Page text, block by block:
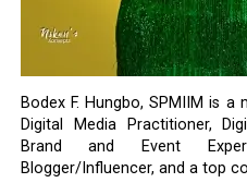
Bodex F. Hungbo, SPMIIM is a
Digital Media Practitioner,
Brand and Event
Blogger/Influencer, and a top